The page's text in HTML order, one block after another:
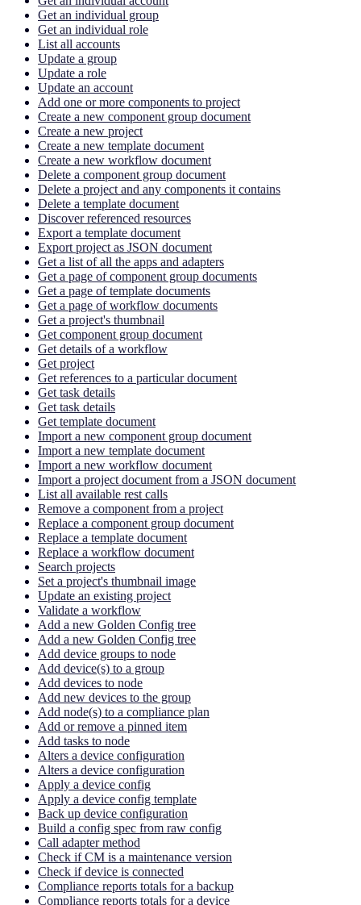
Get an individual group
Get an individual role
List all accounts
Update a group
Update a role
Update an account
Add one or more components to project
Create a new component group document
Create a new project
Create a new template document
Create a new workflow document
Delete a component group document
Delete a project and any components it contains
Delete a template document
Discover referenced resources
Export a template document
Export project as JSON document
Get a list of all the apps and adapters
Get a page of component group documents
Get a page of template documents
Get a page of workflow documents
Get a project's thumbnail
Get component group document
Get details of a workflow
Get project
Get references to a particular document
Get task details
Get task details
Get template document
Import a new component group document
Import a new template document
Import a new workflow document
Import a project document from a JSON document
List all available rest calls
Remove a component from a project
Replace a component group document
Replace a template document
Replace a workflow document
Search projects
Set a project's thumbnail image
Update an existing project
Validate a workflow
Add a new Golden Config tree
Add a new Golden Config tree
Add device groups to node
Add device(s) to a group
Add devices to node
Add new devices to the group
Add node(s) to a compliance plan
Add or remove a pinned item
Add tasks to node
Alters a device configuration
Alters a device configuration
Apply a device config
Apply a device config template
Back up device configuration
Build a config spec from raw config
Call adapter method
Check if CM is a maintenance version
Check if device is connected
Compliance reports totals for a backup
Compliance reports totals for a device